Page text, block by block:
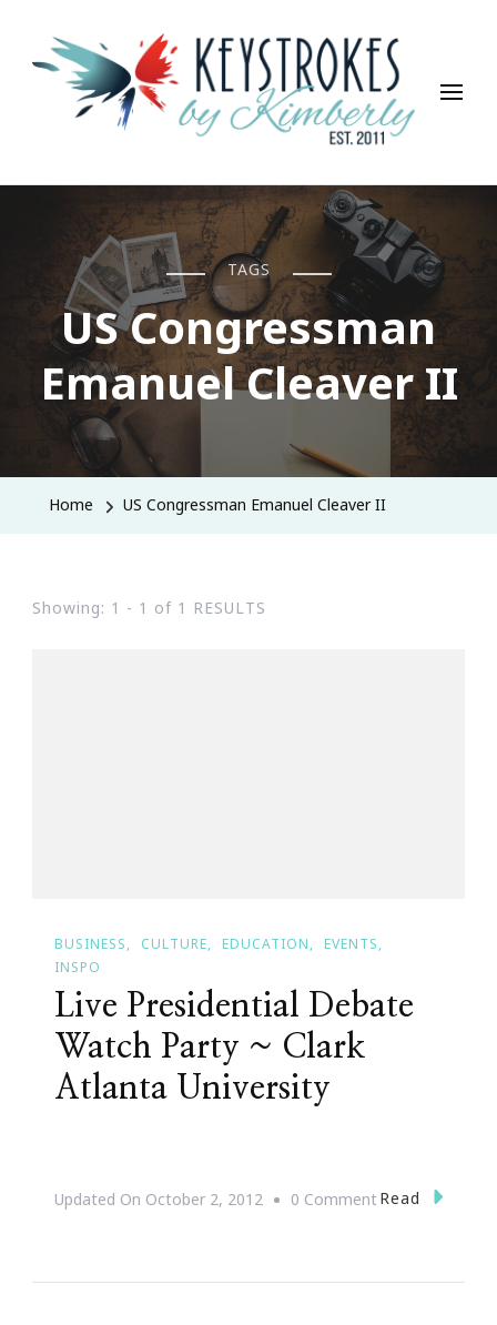
Keystrokes By Kimberly
Life, Style, Travel & Everything In Between
TAGS
US Congressman
Emanuel Cleaver II
Home US Congressman Emanuel Cleaver II
Showing: 1 - 1 of 1 RESULTS
BUSINESS CULTURE EDUCATION
EVENTS
INSPO
Live Presidential Debate
Watch Party ~ Clark
Atlanta University
Updated On October 2, 2012 0 CommentOn
Read